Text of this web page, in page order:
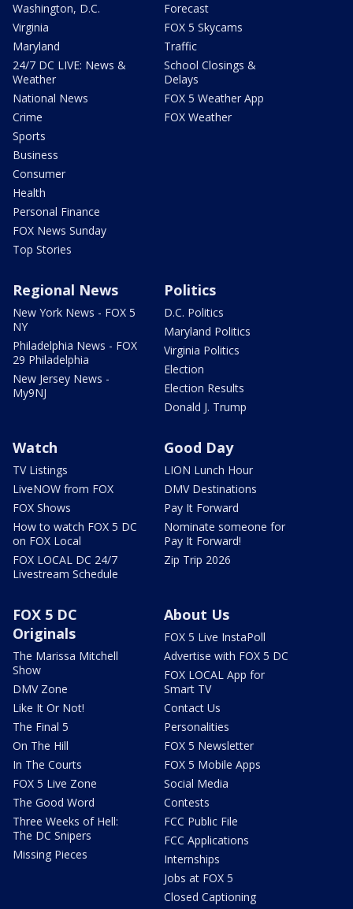
Washington, D.C.
Virginia
Maryland
24/7 DC LIVE: News &
Weather
National News
Crime
Sports
Business
Consumer
Health
Personal Finance
FOX News Sunday
Top Stories
Forecast
FOX 5 Skycams
Traffic
School Closings &
Delays
FOX 5 Weather App
FOX Weather
Regional News
New York News - FOX 5
NY
Philadelphia News - FOX
29 Philadelphia
New Jersey News -
My9NJ
Politics
D.C. Politics
Maryland Politics
Virginia Politics
Election
Election Results
Donald J. Trump
Watch
TV Listings
LiveNOW from FOX
FOX Shows
How to watch FOX 5 DC
on FOX Local
FOX LOCAL DC 24/7
Livestream Schedule
Good Day
LION Lunch Hour
DMV Destinations
Pay It Forward
Nominate someone for
Pay It Forward!
Zip Trip 2026
FOX 5 DC
Originals
The Marissa Mitchell
Show
DMV Zone
Like It Or Not!
The Final 5
On The Hill
In The Courts
FOX 5 Live Zone
The Good Word
Three Weeks of Hell:
The DC Snipers
Missing Pieces
About Us
FOX 5 Live InstaPoll
Advertise with FOX 5 DC
FOX LOCAL App for
Smart TV
Contact Us
Personalities
FOX 5 Newsletter
FOX 5 Mobile Apps
Social Media
Contests
FCC Public File
FCC Applications
Internships
Jobs at FOX 5
Closed Captioning